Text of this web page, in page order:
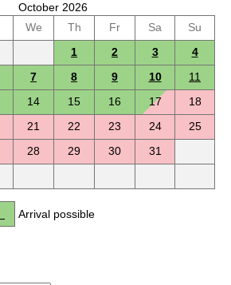
October 2026
We Th Fr Sa
Su
1 2 3
4
7 8 9 10
11
14 15 16 17
18
21 22 23 24
25
28 29 30
31
Arrival possible